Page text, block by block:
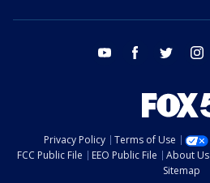
youtube facebook twitter
Privacy Policy Terms of Use
FCC Public File
EEO Public File About Us
Sitemap